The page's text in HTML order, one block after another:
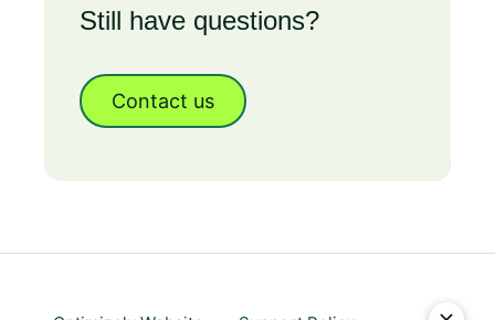
Still have questions?
Contact us